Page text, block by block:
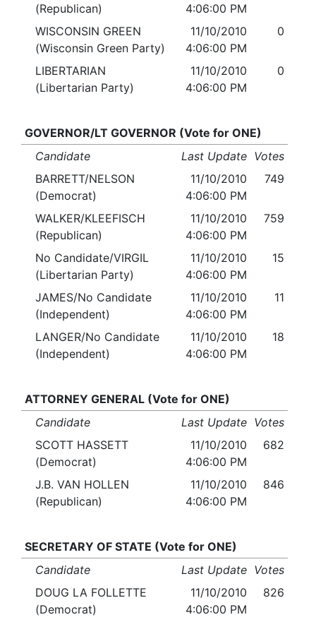
(Republican)
4:06:00 PM
WISCONSIN GREEN
(Wisconsin Green Party)
11/10/2010
4:06:00 PM
0
LIBERTARIAN
(Libertarian Party)
11/10/2010
4:06:00 PM
0
GOVERNOR/LT GOVERNOR (Vote for ONE)
Candidate
Last Update Votes
BARRETT/NELSON
(Democrat)
11/10/2010
4:06:00 PM
749
WALKER/KLEEFISCH
(Republican)
11/10/2010
4:06:00 PM
759
No Candidate/VIRGIL
(Libertarian Party)
11/10/2010
4:06:00 PM
15
JAMES/No Candidate
(Independent)
11/10/2010
4:06:00 PM
11
LANGER/No Candidate
(Independent)
11/10/2010
4:06:00 PM
18
ATTORNEY GENERAL (Vote for ONE)
Candidate
Last Update Votes
SCOTT HASSETT
(Democrat)
11/10/2010
4:06:00 PM
682
J.B. VAN HOLLEN
(Republican)
11/10/2010
4:06:00 PM
846
SECRETARY OF STATE (Vote for ONE)
Candidate
Last Update Votes
DOUG LA FOLLETTE
(Democrat)
11/10/2010
4:06:00 PM
826